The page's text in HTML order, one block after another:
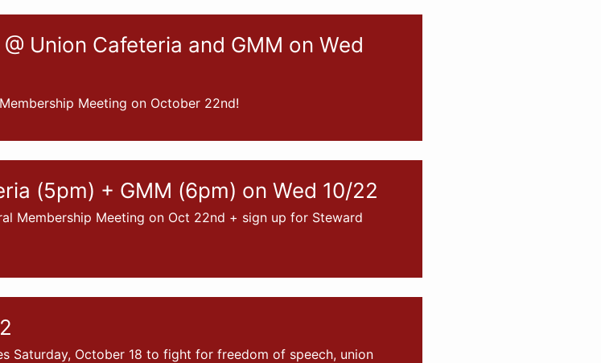
Union Cafeteria and GMM on Wed
Meeting on October 22nd!
(5pm) + GMM (6pm) on Wed 10/22
Membership Meeting on Oct 22nd + sign up for Steward
Saturday, October 18 to fight for freedom of speech, union